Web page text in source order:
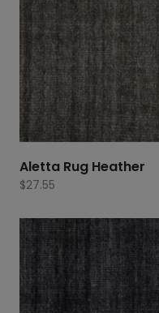
Aletta Rug Heather
$27.55